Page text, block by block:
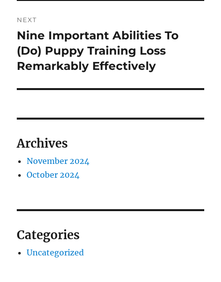
NEXT
Next
post:
Nine Important Abilities To
(Do) Puppy Training Loss
Remarkably Effectively
Archives
November 2024
October 2024
Categories
Uncategorized